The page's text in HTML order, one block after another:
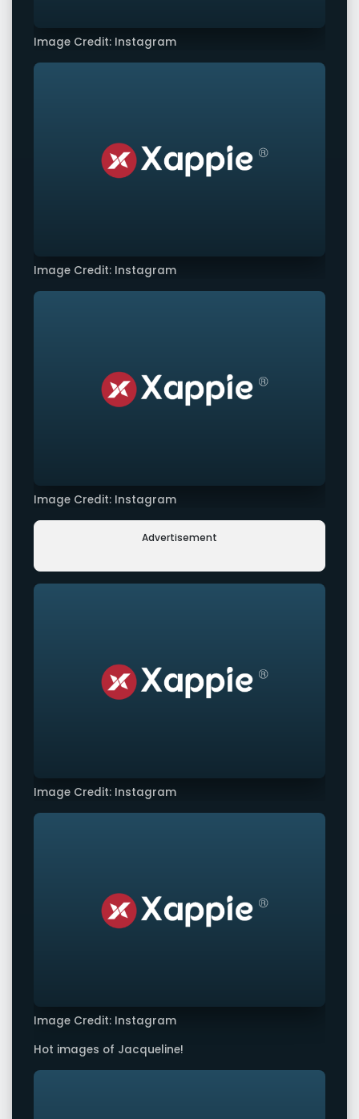
Image Credit: Instagram
Image Credit: Instagram
Image Credit: Instagram
Advertisement
Image Credit: Instagram
Image Credit: Instagram
Hot images of Jacqueline!